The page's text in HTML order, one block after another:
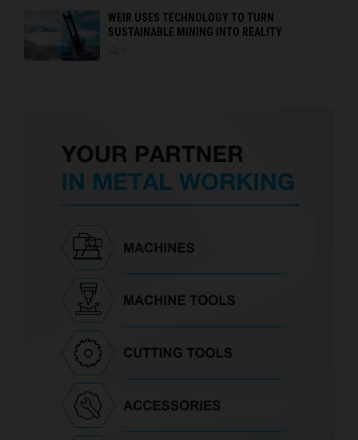
WEIR USES TECHNOLOGY TO TURN
SUSTAINABLE MINING INTO REALITY